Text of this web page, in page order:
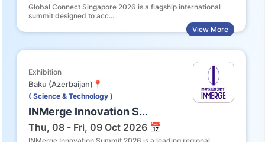
Global Connect Singapore 2026 is a flagship international
summit designed to acc...
View More
Exhibition
Baku (Azerbaijan)📍
( Science & Technology )
INMerge Innovation S...
Thu, 08 - Fri, 09 Oct 2026 📅